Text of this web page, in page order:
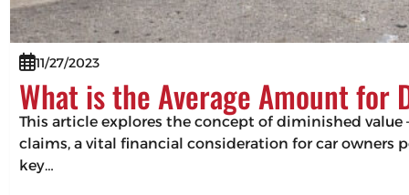
11/27/2023
What is the Average Amount for
This article explores the concept of diminished
claims, a vital financial consideration for car owners
key…